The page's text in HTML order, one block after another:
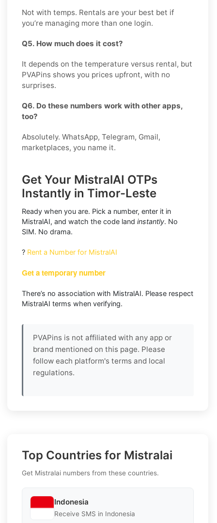
Not with temps. Rentals are your best bet if
you’re managing more than one login.
Q5. How much does it cost?
It depends on the temperature versus rental, but
PVAPins shows you prices upfront, with no
surprises.
Q6. Do these numbers work with other apps,
too?
Absolutely. WhatsApp, Telegram, Gmail,
marketplaces, you name it.
Get Your MistralAI OTPs
Instantly in Timor-Leste
Ready when you are. Pick a number, enter it in
MistralAI, and watch the code land instantly. No
SIM. No drama.
? Rent a Number for MistralAI
Get a temporary number
There’s no association with MistralAI. Please respect
MistralAI terms when verifying.
PVAPins is not affiliated with any app or
brand mentioned on this page. Please
follow each platform's terms and local
regulations.
Top Countries for Mistralai
Get Mistralai numbers from these countries.
Indonesia
Receive SMS in Indonesia